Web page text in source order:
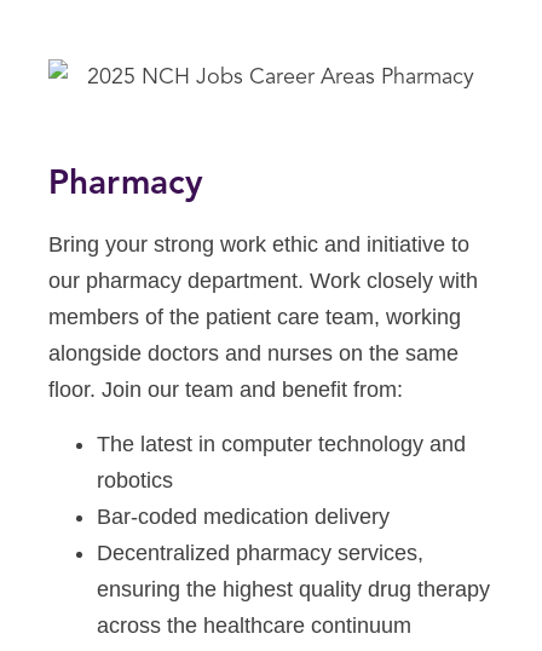
Pharmacy
Bring your strong work ethic and initiative to
our pharmacy department. Work closely with
members of the patient care team, working
alongside doctors and nurses on the same
floor. Join our team and benefit from:
The latest in computer technology and
robotics
Bar-coded medication delivery
Decentralized pharmacy services,
ensuring the highest quality drug therapy
across the healthcare continuum